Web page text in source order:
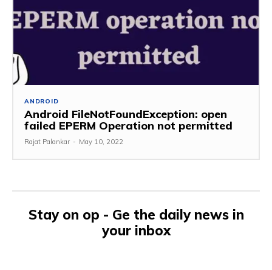
ANDROID
Android FileNotFoundException: open
failed EPERM Operation not permitted
Rajat Palankar - May 10, 2022
Stay on op - Ge the daily news in
your inbox